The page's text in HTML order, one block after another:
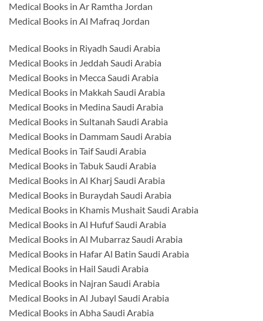
Medical Books in Ar Ramtha Jordan
Medical Books in Al Mafraq Jordan
Medical Books in Riyadh Saudi Arabia
Medical Books in Jeddah Saudi Arabia
Medical Books in Mecca Saudi Arabia
Medical Books in Makkah Saudi Arabia
Medical Books in Medina Saudi Arabia
Medical Books in Sultanah Saudi Arabia
Medical Books in Dammam Saudi Arabia
Medical Books in Taif Saudi Arabia
Medical Books in Tabuk Saudi Arabia
Medical Books in Al Kharj Saudi Arabia
Medical Books in Buraydah Saudi Arabia
Medical Books in Khamis Mushait Saudi Arabia
Medical Books in Al Hufuf Saudi Arabia
Medical Books in Al Mubarraz Saudi Arabia
Medical Books in Hafar Al Batin Saudi Arabia
Medical Books in Hail Saudi Arabia
Medical Books in Najran Saudi Arabia
Medical Books in Al Jubayl Saudi Arabia
Medical Books in Abha Saudi Arabia